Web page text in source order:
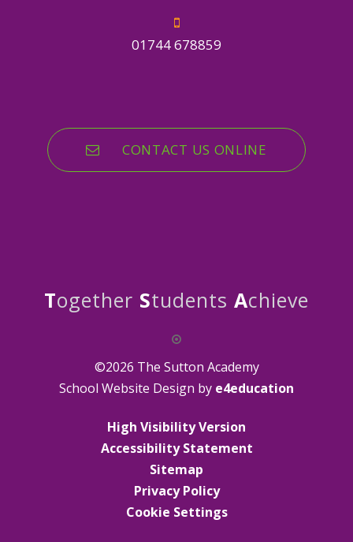
01744 678859
CONTACT US ONLINE
Together Students Achieve
©2026 The Sutton Academy
School Website Design by e4education
High Visibility Version
Accessibility Statement
Sitemap
Privacy Policy
Cookie Settings